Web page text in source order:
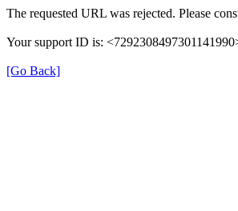
The requested URL was rejected. Please
Your support ID is:
[Go Back]